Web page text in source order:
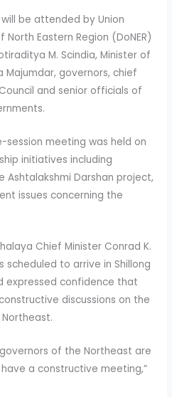
be attended by Union
Eastern Region (DoNER)
M. Scindia, Minister of
Majumdar, governors, chief
and senior officials of
meeting was held on
initiatives including
Darshan project,
issues concerning the
Chief Minister Conrad K.
scheduled to arrive in Shillong
expressed confidence that
discussions on the
of the Northeast are
have a constructive meeting,”